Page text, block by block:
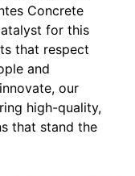
Concrete
for this
that respect
and
our
high-quality,
that stand the